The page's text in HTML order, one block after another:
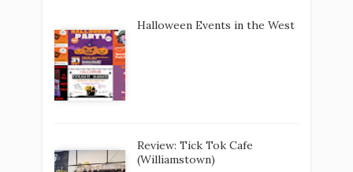
Halloween Events in the West
Review: Tick Tok Cafe
(Williamstown)